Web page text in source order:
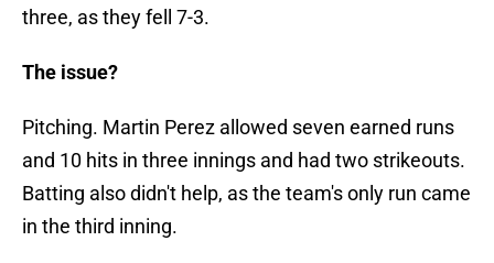
three, as they fell 7-3.
The issue?
Pitching. Martin Perez allowed seven earned runs
and 10 hits in three innings and had two strikeouts.
Batting also didn't help, as the team's only run came
in the third inning.